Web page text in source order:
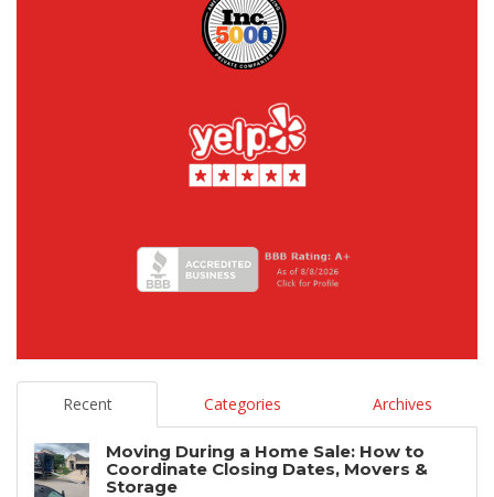
Recent Categories Archives
Moving During a Home Sale: How to
Coordinate Closing Dates, Movers &
Storage